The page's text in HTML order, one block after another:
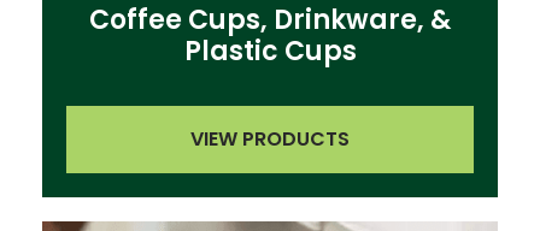
Coffee Cups, Drinkware, &
Plastic Cups
VIEW PRODUCTS